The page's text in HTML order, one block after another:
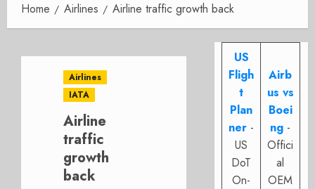
Home Airlines Airline traffic growth back
Airlines
IATA
Airline
traffic
growth
back
US
Fligh
t
Plan
ner -
US
DoT
On-
Airb
us vs
Boei
ng -
Offici
al
OEM